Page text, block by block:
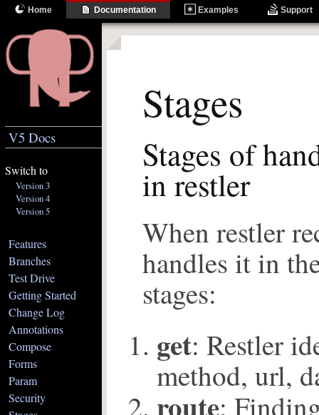
Home Documentation Examples Support
V5 Docs
Switch to
Version 3
Version 4
Version 5
Features
Branches
Test Drive
Getting Started
Change Log
Annotations
Compose
Forms
Param
Security
Stages
Stages of
in restler
When restler
handles it in
stages:
get: Restler
method, url,
route: